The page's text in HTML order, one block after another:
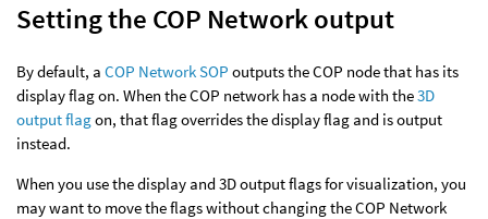
Setting the COP Network output
By default, a COP Network SOP outputs the COP node that has its
display flag on. When the COP network has a node with the3D
output flagon, that flag overrides the display flag and is output
instead.
When you use the display and 3D output flags for visualization, you
may want to move the flags without changing the COP Network